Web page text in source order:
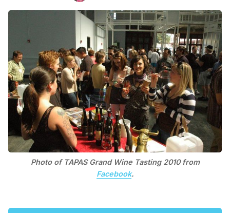
Photo of TAPAS Grand Wine Tasting 2010 from
Facebook.